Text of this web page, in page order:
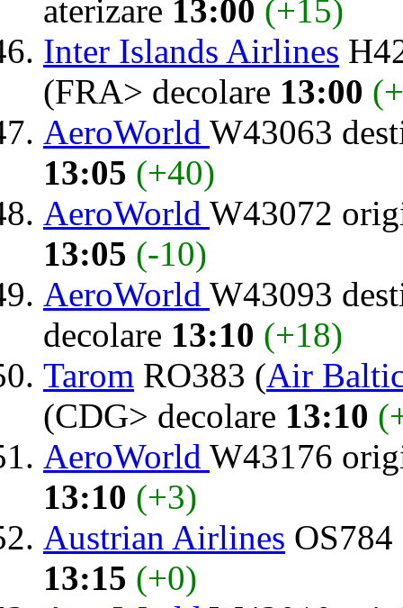
aterizare 13:00 (+15)
Inter Islands Airlines
(FRA> decolare 13:00
AeroWorld W43063
13:05 (+40)
AeroWorld W43072
13:05 (-10)
AeroWorld W43093
decolare 13:10 (+18)
Tarom RO383 (Air
(CDG> decolare 13:10
AeroWorld W43176
13:10 (+3)
Austrian Airlines
13:15 (+0)